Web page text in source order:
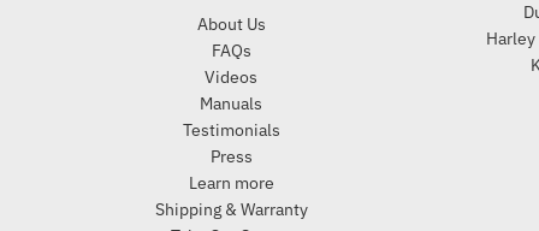
About Us
FAQs
Videos
Manuals
Testimonials
Press
Learn more
Shipping & Warranty